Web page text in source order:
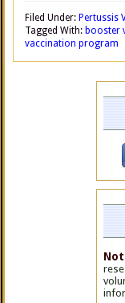
Filed Under: Pertussis
Tagged With: booster
vaccination program